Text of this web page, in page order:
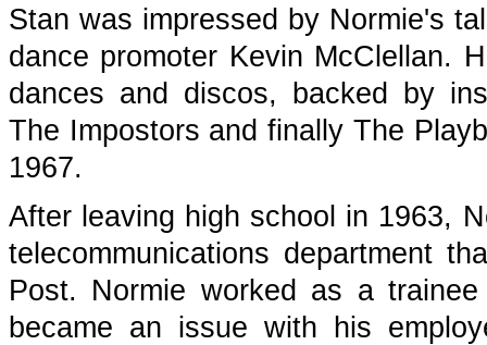
Stan was impressed by Normie's
dance promoter Kevin McClellan.
dances and discos, backed by
The Impostors and finally The
1967.
After leaving high school in 1963,
telecommunications department
Post. Normie worked as a
became an issue with his